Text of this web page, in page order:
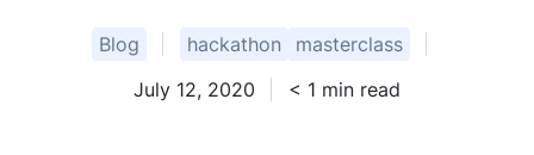
Blog hackathon
masterclass
July 12, 2020
< 1 min read